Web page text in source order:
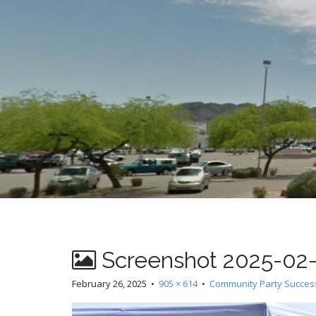
Screenshot 2025-02-
February 26, 2025 • 905 × 614• Community Party